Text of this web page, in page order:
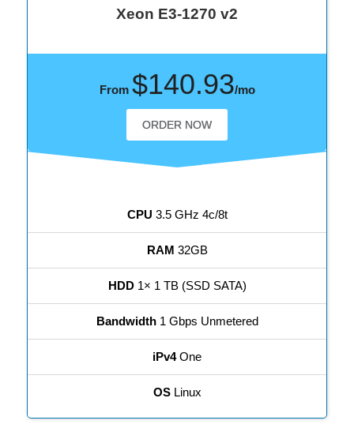
Xeon E3-1270 v2
CPU 3.5 GHz 4c/8t
RAM 32GB
HDD1× 1 TB (SSD SATA)
Bandwidth1 Gbps Unmetered
iPv4One
OSLinux
From $140.93/mo
ORDER NOW